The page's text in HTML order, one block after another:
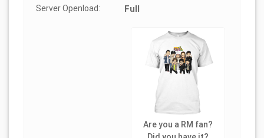
Server Openload: Full
Are you a RM fan?